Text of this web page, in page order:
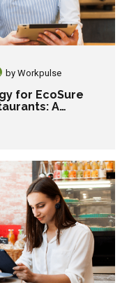
by Workpulse
for EcoSure
A